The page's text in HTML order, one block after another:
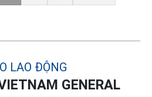
GENERAL